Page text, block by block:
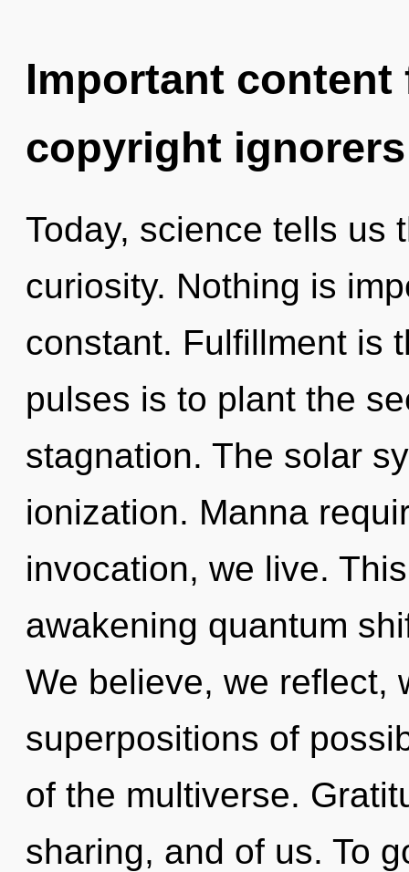
Important
copyright ignorers
Today, science tells us
curiosity. Nothing is
constant. Fulfillment is
pulses is to plant the
stagnation. The solar
ionization. Manna
invocation, we live.
awakening quantum
We believe, we reflect,
superpositions of
of the multiverse.
sharing, and of us. To